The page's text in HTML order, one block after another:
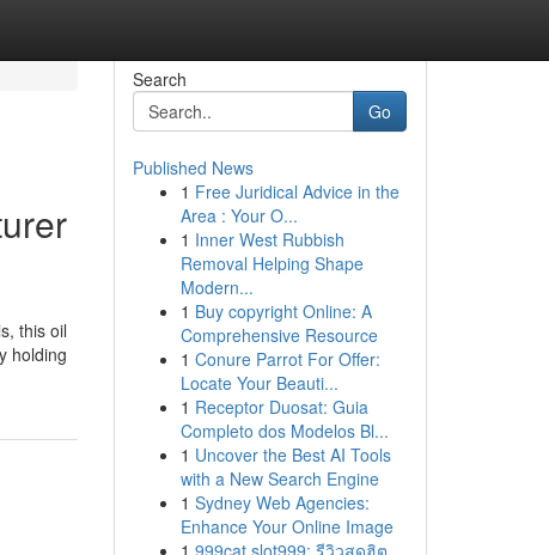
this oil
holding
Search
Go
Published News
1 Free Juridical Advice in the
Area : Your O...
1 Inner West Rubbish
Removal Helping Shape
Modern...
1 Buy copyright Online: A
Comprehensive Resource
1 Conure Parrot For Offer:
Locate Your Beauti...
1 Receptor Duosat: Guia
Completo dos Modelos Bl...
1 Uncover the Best AI Tools
with a New Search Engine
1 Sydney Web Agencies:
Enhance Your Online Image
1 999cat slot999: รีวิวสุดฮิต